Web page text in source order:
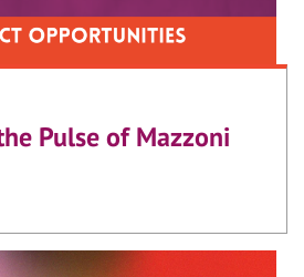
Pulse of Mazzoni